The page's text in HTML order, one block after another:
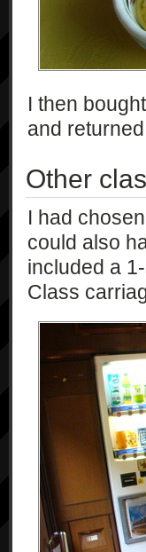
I then
and
Other
I had
could also
included a
Class